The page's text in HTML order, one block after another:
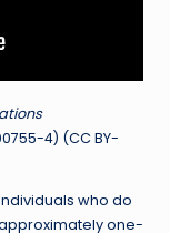
4) (CC BY-
who do
one-